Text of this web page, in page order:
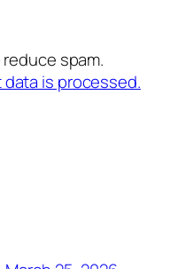
spam.
is processed.